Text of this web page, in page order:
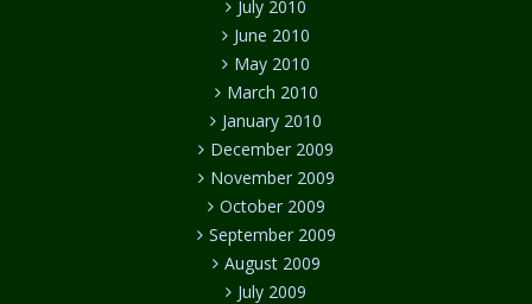
July 2010
June 2010
May 2010
March 2010
January 2010
December 2009
November 2009
October 2009
September 2009
August 2009
July 2009